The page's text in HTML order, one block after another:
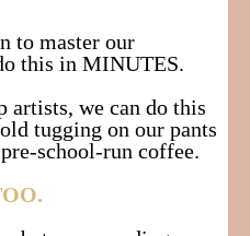
to master our
this in MINUTES.
artists, we can do this
tugging on our pants
school-run coffee.